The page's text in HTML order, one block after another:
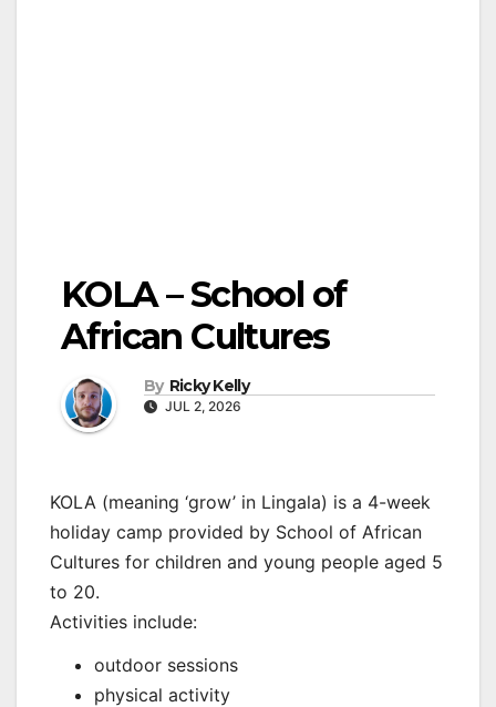
KOLA – School of
African Cultures
By Ricky Kelly
JUL 2, 2026
KOLA (meaning ‘grow’ in Lingala) is a 4-week
holiday camp provided by School of African
Cultures for children and young people aged 5
to 20.
Activities include:
outdoor sessions
physical activity